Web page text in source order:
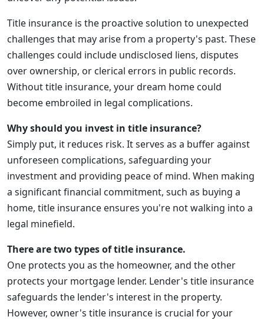
Title insurance is the proactive solution to unexpected
challenges that may arise from a property's past. These
challenges could include undisclosed liens, disputes
over ownership, or clerical errors in public records.
Without title insurance, your dream home could
become embroiled in legal complications.
Why should you invest in title insurance?
Simply put, it reduces risk. It serves as a buffer against
unforeseen complications, safeguarding your
investment and providing peace of mind. When making
a significant financial commitment, such as buying a
home, title insurance ensures you're not walking into a
legal minefield.
There are two types of title insurance.
One protects you as the homeowner, and the other
protects your mortgage lender. Lender's title insurance
safeguards the lender's interest in the property.
However, owner's title insurance is crucial for your